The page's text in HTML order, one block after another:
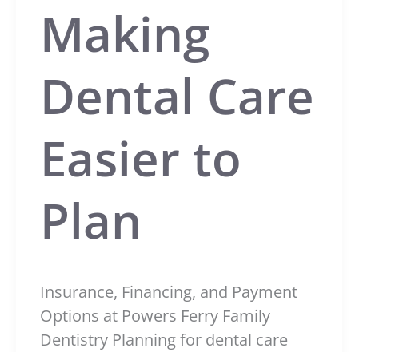
Making
Dental Care
Easier to
Plan
Insurance, Financing, and Payment
Options at Powers Ferry Family
Dentistry Planning for dental care